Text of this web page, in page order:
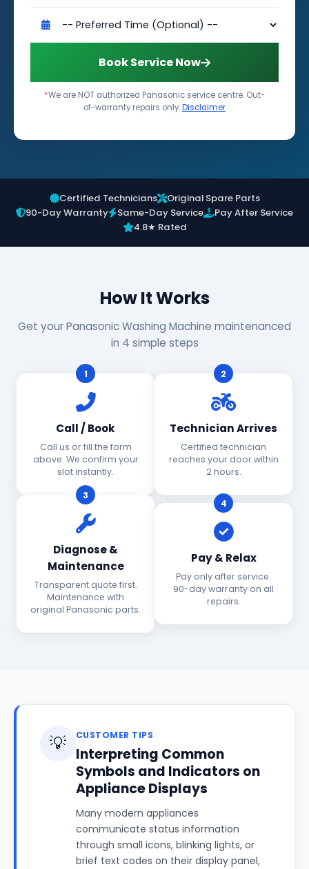
Book Service Now
*We are NOT authorized Panasonic service centre. Out-
of-warranty repairs only.Disclaimer
Certified Technicians
Original Spare Parts
90-Day Warranty
Same-Day Service
Pay After Service
4.8★ Rated
How It Works
Get your Panasonic Washing Machine maintenanced
in 4 simple steps
1
Call / Book
Call us or fill the form
above. We confirm your
slot instantly.
2
Technician Arrives
Certified technician
reaches your door within
2 hours.
3
Diagnose &
Maintenance
Transparent quote first.
Maintenance with
original Panasonic parts.
4
Pay & Relax
Pay only after service.
90-day warranty on all
repairs.
💡 CUSTOMER TIPS
Interpreting Common
Symbols and Indicators on
Appliance Displays
Many modern appliances
communicate status information
through small icons, blinking lights, or
brief text codes on their display panel,